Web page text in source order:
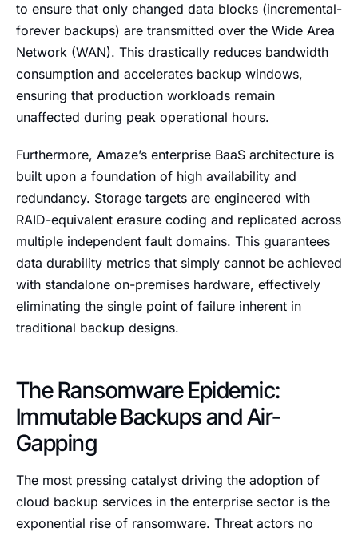
to ensure that only changed data blocks (incremental-
forever backups) are transmitted over the Wide Area
Network (WAN). This drastically reduces bandwidth
consumption and accelerates backup windows,
ensuring that production workloads remain
unaffected during peak operational hours.
Furthermore, Amaze’s enterprise BaaS architecture is
built upon a foundation of high availability and
redundancy. Storage targets are engineered with
RAID-equivalent erasure coding and replicated across
multiple independent fault domains. This guarantees
data durability metrics that simply cannot be achieved
with standalone on-premises hardware, effectively
eliminating the single point of failure inherent in
traditional backup designs.
The Ransomware Epidemic:
Immutable Backups and Air-
Gapping
The most pressing catalyst driving the adoption of
cloud backup services in the enterprise sector is the
exponential rise of ransomware. Threat actors no